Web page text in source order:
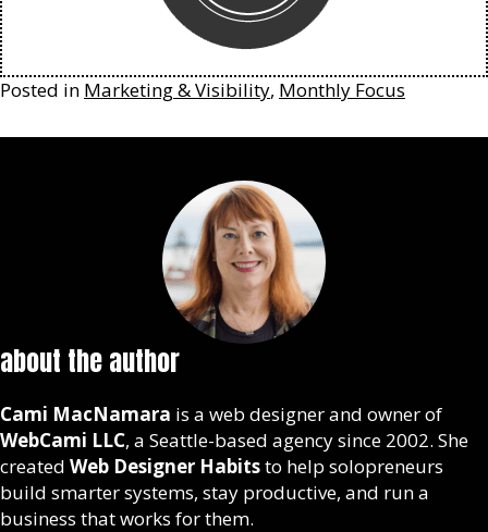
Posted in Marketing & Visibility, Monthly Focus
about the author
Cami MacNamara is a web designer and owner of
WebCami LLC, a Seattle-based agency since 2002. She
created Web Designer Habitsto help solopreneurs
build smarter systems, stay productive, and run a
business that works for them.